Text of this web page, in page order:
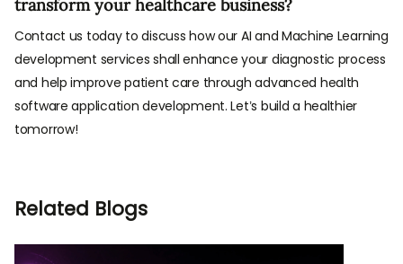
transform your healthcare business?
Contact us today to discuss how our AI and Machine Learning
development services shall enhance your diagnostic process
and help improve patient care through advanced health
software application development. Let’s build a healthier
tomorrow!
Related Blogs